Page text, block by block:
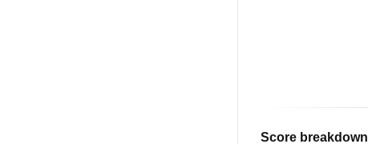
Score breakdown